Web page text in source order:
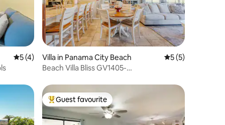
5 out of 5 average rating, 4 reviews
5 (4)
Villa in Panama City Beach 5 out of 5
5 (5)
Beach Villa Bliss GV1405-
Top guest favourite
Guest favourite